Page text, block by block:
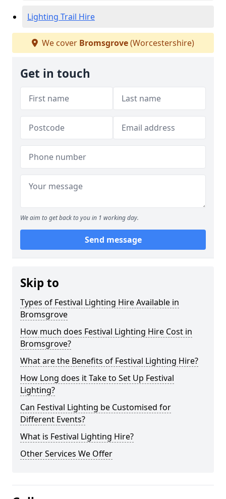
Lighting Trail Hire
We cover Bromsgrove(Worcestershire)
Get in touch
We aim to get back to you in 1 working day.
Send message
Skip to
Types of Festival Lighting Hire Available in
Bromsgrove
How much does Festival Lighting Hire Cost in
Bromsgrove?
What are the Benefits of Festival Lighting Hire?
How Long does it Take to Set Up Festival
Lighting?
Can Festival Lighting be Customised for
Different Events?
What is Festival Lighting Hire?
Other Services We Offer